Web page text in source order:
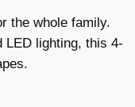
the whole family.
LED lighting, this 4-